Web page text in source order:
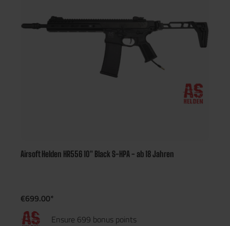
Airsoft Helden HR556 10" Black S-HPA - ab 18 Jahren
€699.00*
Ensure 699 bonus points